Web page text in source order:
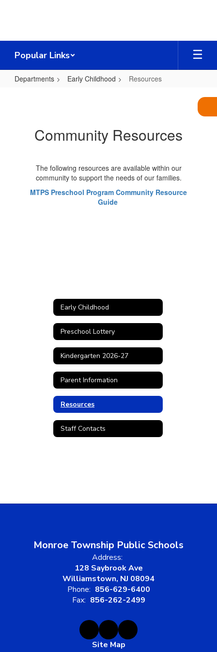
Popular Links
Departments Early Childhood Resources
Community Resources
The following resources are available within our
community to support the needs of our families.
MTPS Preschool Program Community Resource
Guide
Early Childhood
Preschool Lottery
Kindergarten 2026-27
Parent Information
Resources
Staff Contacts
Monroe Township Public Schools
Address:
128 Saybrook Ave
Williamstown, NJ 08094
Phone: 856-629-6400
Fax: 856-262-2499
Site Map